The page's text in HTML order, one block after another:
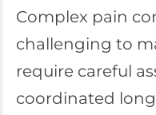
Complex pain
challenging to
require careful
coordinated